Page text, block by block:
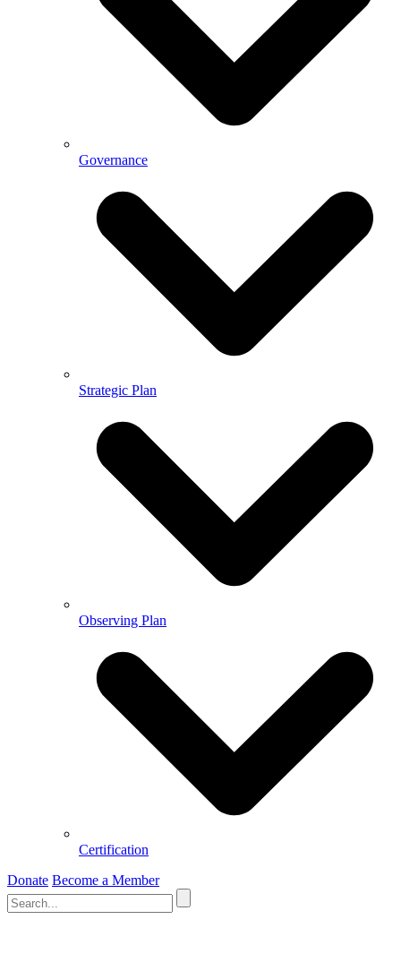
Governance
Strategic Plan
Observing Plan
Certification
Donate Become a Member